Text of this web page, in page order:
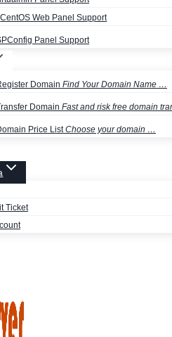
CentOS Web Panel Support
Panel Support
Domain Find Your Domain Name …
Domain Fast and risk free domain
Price ListChoose your domain …
Ticket